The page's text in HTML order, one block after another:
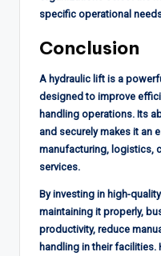
specific operational
Conclusion
A hydraulic lift is a
designed to improve
handling operations. Its
and securely makes it an
manufacturing, logistics,
services.
By investing in high-
maintaining it properly,
productivity, reduce
handling in their